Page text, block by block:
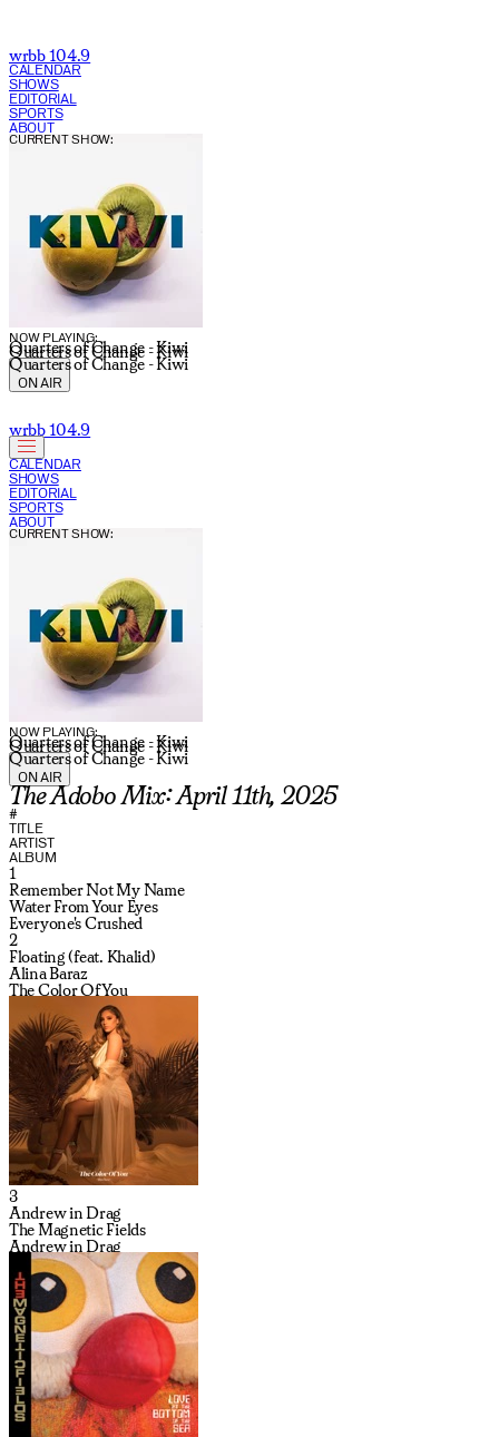
wrbb 104.9
CALENDAR
SHOWS
EDITORIAL
SPORTS
ABOUT
NOW PLAYING:
Quarters of Change - Kiwi
Quarters of Change - Kiwi
Quarters of Change - Kiwi
CURRENT SHOW:
ON AIR
wrbb 104.9
CALENDAR
SHOWS
EDITORIAL
SPORTS
ABOUT
NOW PLAYING:
Quarters of Change - Kiwi
Quarters of Change - Kiwi
Quarters of Change - Kiwi
CURRENT SHOW:
ON AIR
The Adobo Mix: April 11th, 2025
#
TITLE
ARTIST
ALBUM
1
Remember Not My Name
Water From Your Eyes
Everyone's Crushed
2
Floating (feat. Khalid)
Alina Baraz
The Color Of You
3
Andrew in Drag
The Magnetic Fields
Andrew in Drag